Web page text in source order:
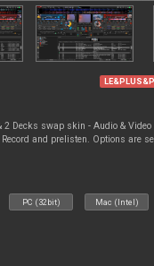
2 Decks swap skin - Audio & Video
and prelisten. Options are
PC (32bit) Mac (Intel)